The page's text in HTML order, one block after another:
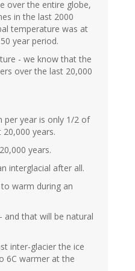
over the entire globe,
in the last 2000
temperature was at
year period.
- we know that the
over the last 20,000
per year is only 1/2 of
years.
years.
interglacial after all.
warm during an
and that will be natural
inter-glacier the ice
6C warmer at the